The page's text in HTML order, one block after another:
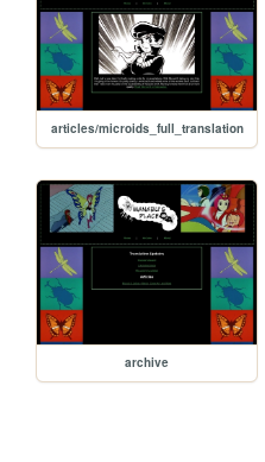
articles/microids_full_translation
archive